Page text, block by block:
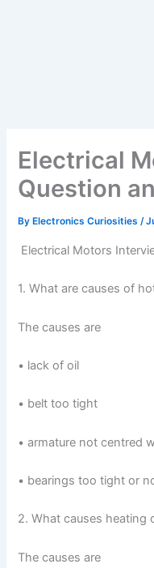
Electrical
Question
By Electronics Curiosities/
Electrical Motors
1. What are causes of
The causes are
• lack of oil
• belt too tight
• armature not centred
• bearings too tight or
2. What causes heating
The causes are